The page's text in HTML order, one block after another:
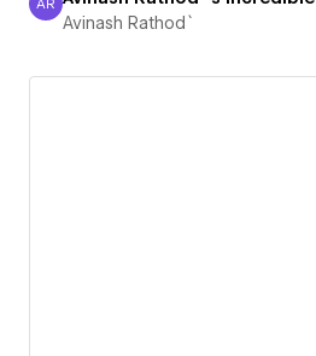
Avinash Rathod`
Avinash Rathod`